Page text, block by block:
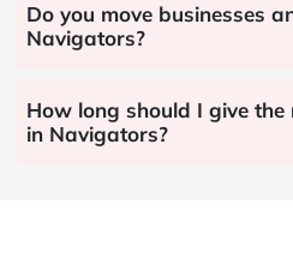
Do you move businesses
Navigators?
How long should I give
in Navigators?